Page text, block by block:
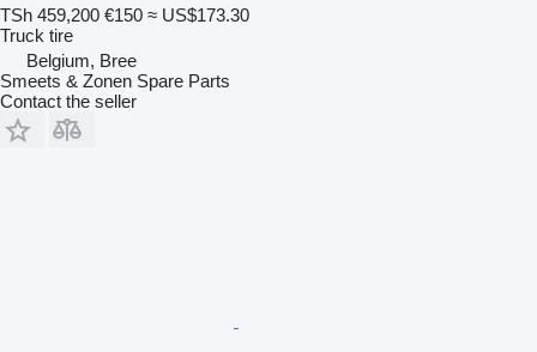
TSh 459,200 €150 ≈ US$173.30
Truck tire
Belgium, Bree
Smeets & Zonen Spare Parts
Contact the seller